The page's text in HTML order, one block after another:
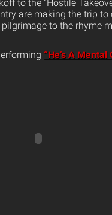
to the “Hostile
are making the trip
to the rhyme
“He’s A Mental